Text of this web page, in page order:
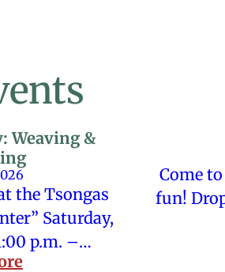
Weaving &
the Tsongas
Saturday,
p.m. –…
Come
fun!